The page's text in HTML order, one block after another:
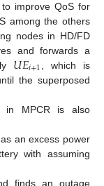
improve QoS for
among the others
nodes in HD/FD
and forwards a
𝑈𝐸𝑖+1
, which is
the superposed
in MPCR is also
an excess power
with assuming
finds an outage